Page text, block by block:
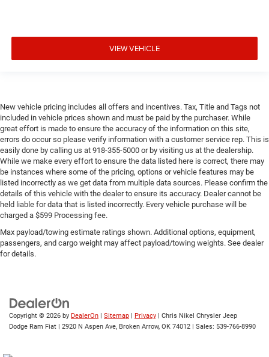
VIEW VEHICLE
New vehicle pricing includes all offers and incentives. Tax, Title and Tags not
included in vehicle prices shown and must be paid by the purchaser. While
great effort is made to ensure the accuracy of the information on this site,
errors do occur so please verify information with a customer service rep. This is
easily done by calling us at 918-355-5000 or by visiting us at the dealership.
While we make every effort to ensure the data listed here is correct, there may
be instances where some of the pricing, options or vehicle features may be
listed incorrectly as we get data from multiple data sources. Please confirm the
details of this vehicle with the dealer to ensure its accuracy. Dealer cannot be
held liable for data that is listed incorrectly. Every vehicle purchase will be
charged a $599 Processing fee.
Max payload/towing estimate ratings shown. Additional options, equipment,
passengers, and cargo weight may affect payload/towing weights. See dealer
for details.
Copyright © 2026 by DealerOn | Sitemap | Privacy | Chris Nikel Chrysler Jeep
Dodge Ram Fiat | 2920 N Aspen Ave, Broken Arrow, OK 74012 | Sales: 539-766-8990